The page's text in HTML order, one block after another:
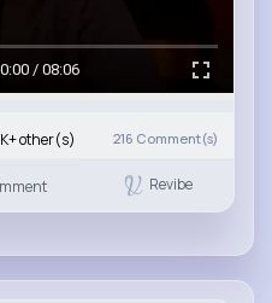
/ 08:06
other(s) 216 Comment(s)
Revibe